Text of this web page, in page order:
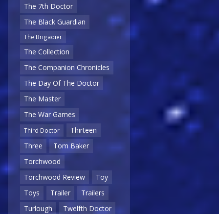
The 7th Doctor
The Black Guardian
The Brigadier
The Collection
The Companion Chronicles
The Day Of The Doctor
The Master
The War Games
Third Doctor
Thirteen
Three
Tom Baker
Torchwood
Torchwood Review
Toy
Toys
Trailer
Trailers
Turlough
Twelfth Doctor